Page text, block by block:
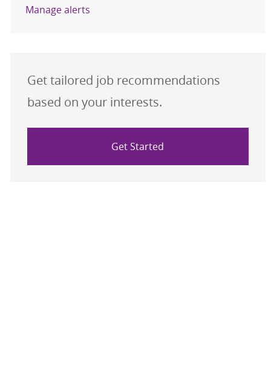
Manage alerts
Get tailored job recommendations
based on your interests.
Get Started